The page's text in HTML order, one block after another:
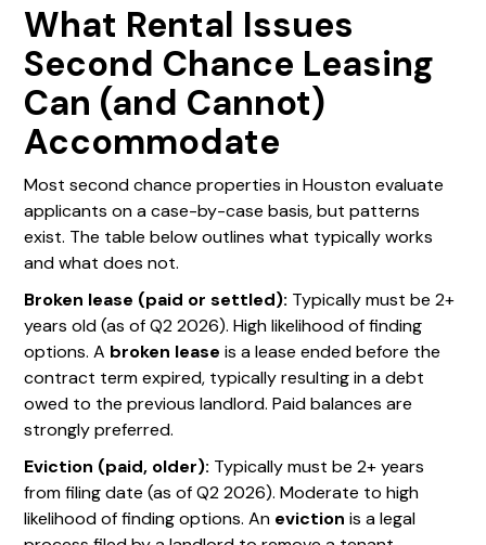
What Rental Issues
Second Chance Leasing
Can (and Cannot)
Accommodate
Most second chance properties in Houston evaluate
applicants on a case-by-case basis, but patterns
exist. The table below outlines what typically works
and what does not.
Broken lease (paid or settled): Typically must be 2+
years old (as of Q2 2026). High likelihood of finding
options. A broken lease is a lease ended before the
contract term expired, typically resulting in a debt
owed to the previous landlord. Paid balances are
strongly preferred.
Eviction (paid, older): Typically must be 2+ years
from filing date (as of Q2 2026). Moderate to high
likelihood of finding options. An eviction is a legal